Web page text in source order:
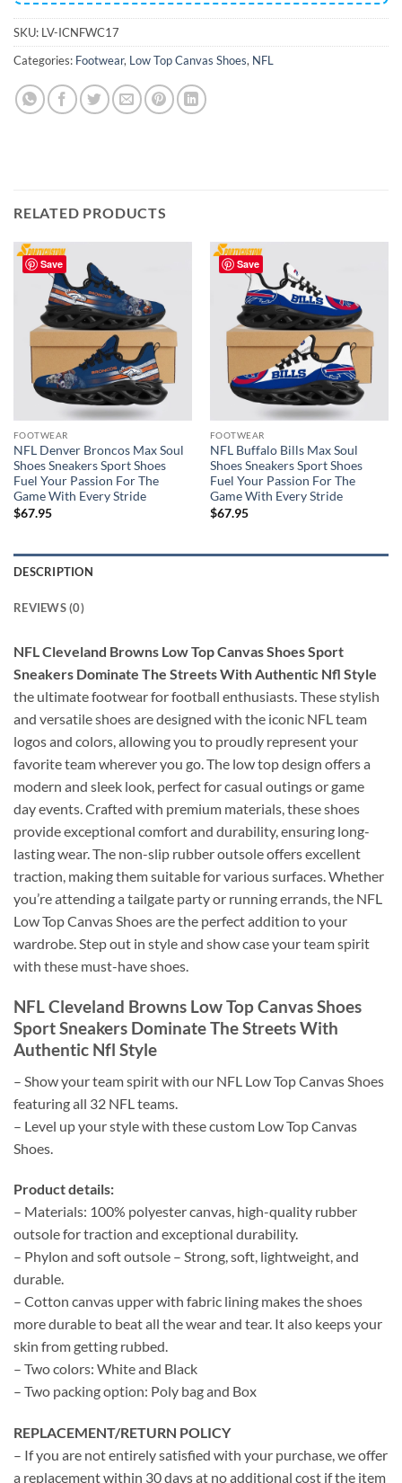
SKU: LV-ICNFWC17
Categories: Footwear, Low Top Canvas Shoes, NFL
RELATED PRODUCTS
Save
FOOTWEAR
NFL Denver Broncos Max Soul
Shoes Sneakers Sport Shoes
Fuel Your Passion For The
Game With Every Stride
$67.95
Save
FOOTWEAR
NFL Buffalo Bills Max Soul
Shoes Sneakers Sport Shoes
Fuel Your Passion For The
Game With Every Stride
$67.95
DESCRIPTION
REVIEWS (0)
NFL Cleveland Browns Low Top Canvas Shoes Sport
Sneakers Dominate The Streets With Authentic Nfl Style
the ultimate footwear for football enthusiasts. These stylish
and versatile shoes are designed with the iconic NFL team
logos and colors, allowing you to proudly represent your
favorite team wherever you go. The low top design offers a
modern and sleek look, perfect for casual outings or game
day events. Crafted with premium materials, these shoes
provide exceptional comfort and durability, ensuring long-
lasting wear. The non-slip rubber outsole offers excellent
traction, making them suitable for various surfaces. Whether
you’re attending a tailgate party or running errands, the NFL
Low Top Canvas Shoes are the perfect addition to your
wardrobe. Step out in style and show case your team spirit
with these must-have shoes.
NFL Cleveland Browns Low Top Canvas Shoes
Sport Sneakers Dominate The Streets With
Authentic Nfl Style
– Show your team spirit with our NFL Low Top Canvas Shoes
featuring all 32 NFL teams.
– Level up your style with these custom Low Top Canvas
Shoes.
Product details:
– Materials: 100% polyester canvas, high-quality rubber
outsole for traction and exceptional durability.
– Phylon and soft outsole – Strong, soft, lightweight, and
durable.
– Cotton canvas upper with fabric lining makes the shoes
more durable to beat all the wear and tear. It also keeps your
skin from getting rubbed.
– Two colors: White and Black
– Two packing option: Poly bag and Box
REPLACEMENT/RETURN POLICY
– If you are not entirely satisfied with your purchase, we offer
a replacement within 30 days at no additional cost if the item